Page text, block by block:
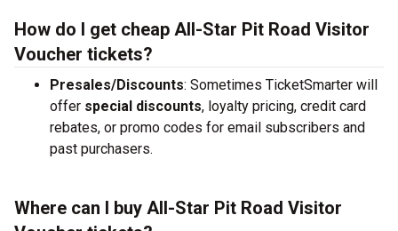
How do I get cheap All-Star Pit Road Visitor
Voucher tickets?
Presales/Discounts: Sometimes TicketSmarter will
offer special discounts, loyalty pricing, credit card
rebates, or promo codes for email subscribers and
past purchasers.
Where can I buy All-Star Pit Road Visitor